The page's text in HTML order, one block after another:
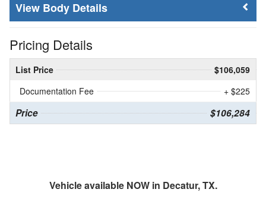
Body Details
Pricing Details
List Price
$106,059
Documentation Fee
+ $225
Price $106,284
Vehicle available NOW in Decatur, TX.